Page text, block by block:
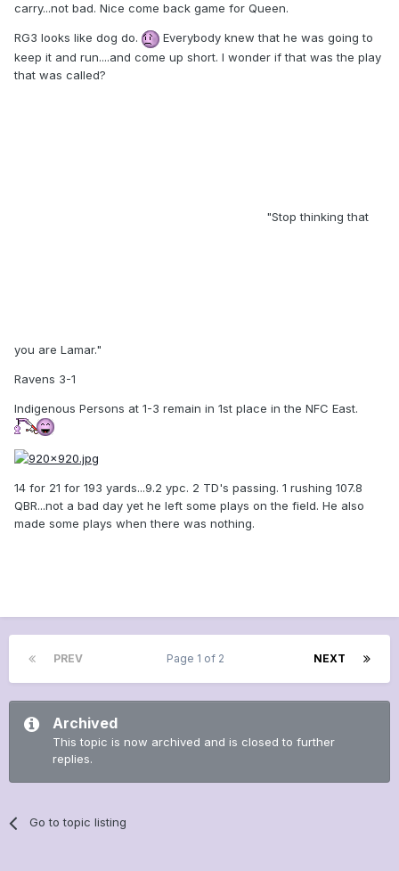
carry...not bad. Nice come back game for Queen.
RG3 looks like dog do.
Everybody knew that he was going to
keep it and run....and come up short. I wonder if that was the play
that was called?
"Stop thinking that
you are Lamar."
Ravens 3-1
Indigenous Persons at 1-3 remain in 1st place in the NFC East.
14 for 21 for 193 yards...9.2 ypc. 2 TD's passing. 1 rushing 107.8
QBR...not a bad day yet he left some plays on the field. He also
made some plays when there was nothing.
PREV NEXT
Page 1 of 2
Archived
This topic is now archived and is closed to further
replies.
Go to topic listing